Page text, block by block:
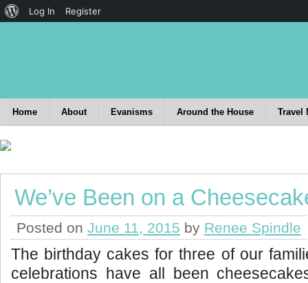
Home About Evanisms Around the House Travel
We’ve Been on a
Posted on June 11, 2015 by Renee Spindle
The birthday cakes for three of our
celebrations have all been
Log In Register